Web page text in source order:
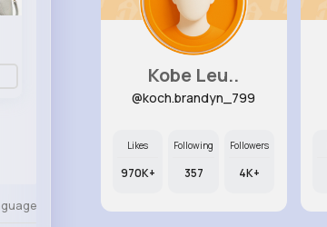
Kobe Leu..
@koch.brandyn_799
Likes
970K+
Following
357
Followers
4K+